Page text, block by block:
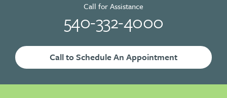
Call to Schedule An Appointment
Call for Assistance
540-332-4000